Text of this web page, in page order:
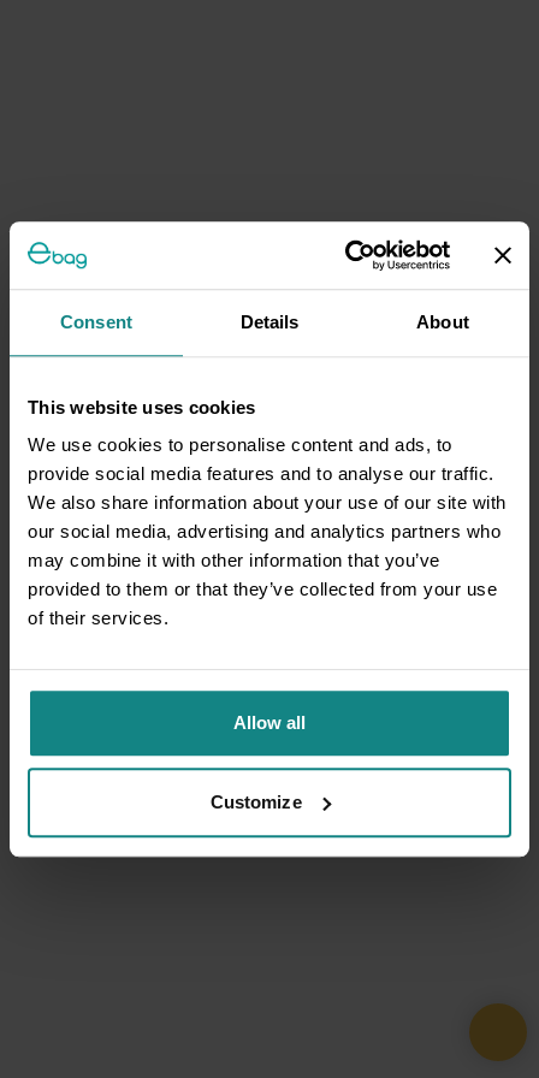
Consent Details About
This website uses cookies
We use cookies to personalise content and ads, to
provide social media features and to analyse our traffic.
We also share information about your use of our site with
our social media, advertising and analytics partners who
may combine it with other information that you’ve
provided to them or that they’ve collected from your use
of their services.
Allow all
Customize